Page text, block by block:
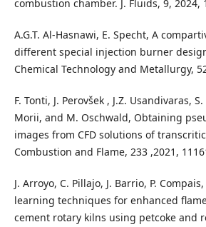
combustion chamber. J. Fluids, 9, 2024,
A.G.T. Al-Hasnawi, E. Specht, A
different special injection burner
Chemical Technology and Metallurgy,
F. Tonti, J. Perovšek , J.Z. Usandivaras,
Morii, and M. Oschwald, Obtaining
images from CFD solutions of
Combustion and Flame, 233 ,2021,
J. Arroyo, C. Pillajo, J. Barrio, P.
learning techniques for enhanced
cement rotary kilns using petcoke and